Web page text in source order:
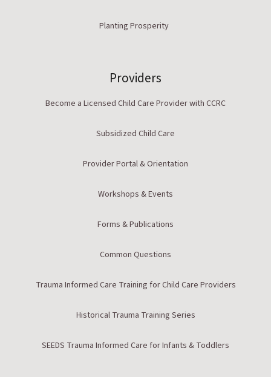
Planting Prosperity
Providers
Become a Licensed Child Care Provider with CCRC
Subsidized Child Care
Provider Portal & Orientation
Workshops & Events
Forms & Publications
Common Questions
Trauma Informed Care Training for Child Care Providers
Historical Trauma Training Series
SEEDS Trauma Informed Care for Infants & Toddlers